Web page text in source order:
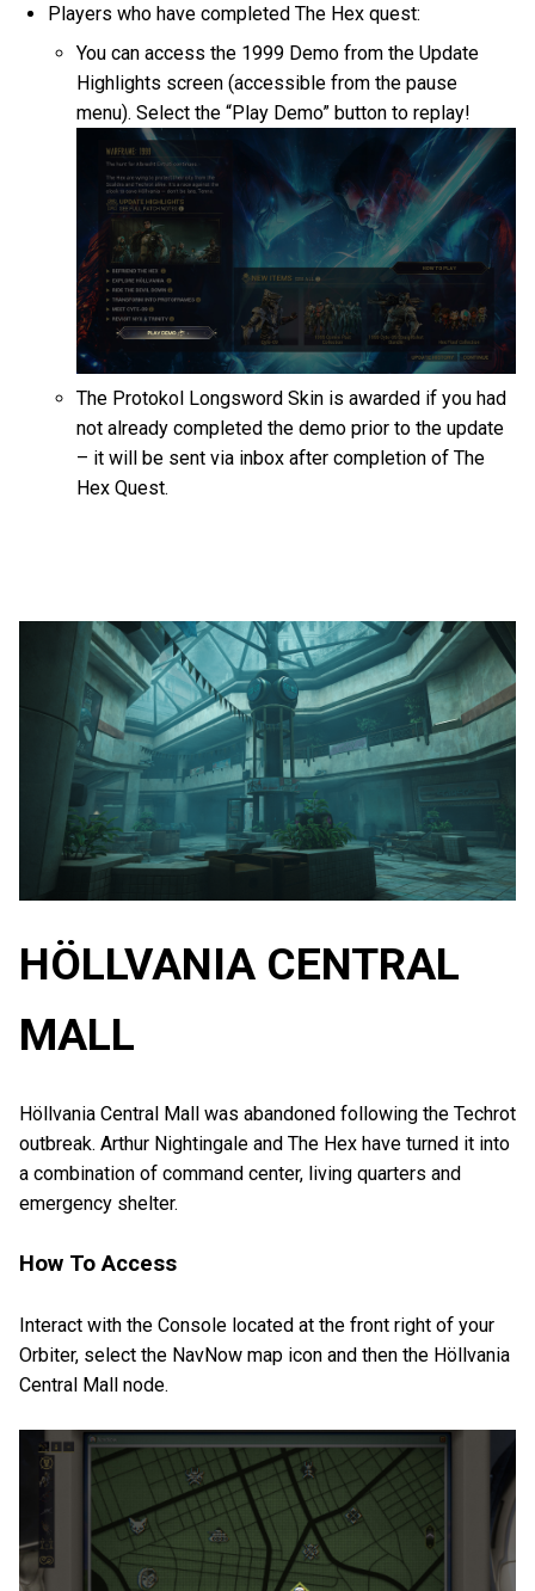
Players who have completed The Hex quest:
You can access the 1999 Demo from the Update
Highlights screen (accessible from the pause
menu). Select the “Play Demo” button to replay!
The Protokol Longsword Skin is awarded if you had
not already completed the demo prior to the update
– it will be sent via inbox after completion of The
Hex Quest.
HÖLLVANIA CENTRAL
MALL
Höllvania Central Mall was abandoned following the Techrot
outbreak. Arthur Nightingale and The Hex have turned it into
a combination of command center, living quarters and
emergency shelter.
How To Access
Interact with the Console located at the front right of your
Orbiter, select the NavNow map icon and then the Höllvania
Central Mall node.